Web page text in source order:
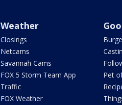
Weather
Closings
Netcams
Savannah Cams
FOX 5 Storm Team App
Traffic
FOX Weather
Pet